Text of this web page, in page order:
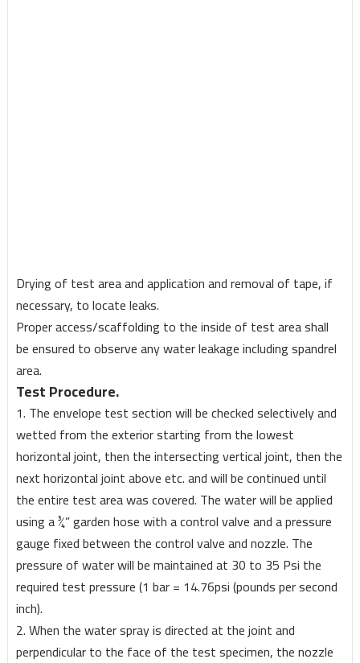
Drying of test area and application and removal of tape, if
necessary, to locate leaks.
Proper access/scaffolding to the inside of test area shall
be ensured to observe any water leakage including spandrel
area.
Test Procedure.
1. The envelope test section will be checked selectively and
wetted from the exterior starting from the lowest
horizontal joint, then the intersecting vertical joint, then the
next horizontal joint above etc. and will be continued until
the entire test area was covered. The water will be applied
using a ¾” garden hose with a control valve and a pressure
gauge fixed between the control valve and nozzle. The
pressure of water will be maintained at 30 to 35 Psi the
required test pressure (1 bar = 14.76psi (pounds per second
inch).
2. When the water spray is directed at the joint and
perpendicular to the face of the test specimen, the nozzle